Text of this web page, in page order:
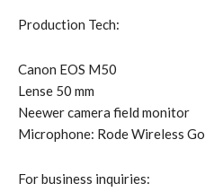
Production Tech:
Canon EOS M50
Lense 50 mm
Neewer camera field monitor
Microphone: Rode Wireless Go
For business inquiries: